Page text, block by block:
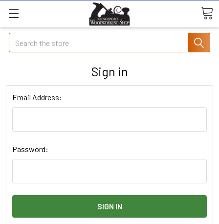
Search
Sign in
Email Address:
Password: